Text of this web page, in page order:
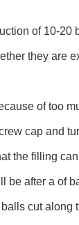
of 10-20
they are
of too
cap and
the filling
be after a of
cut along